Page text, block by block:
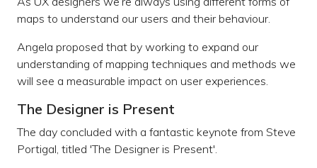
maps to understand our users and their behaviour.
Angela proposed that by working to expand our
understanding of mapping techniques and methods we
will see a measurable impact on user experiences.
The Designer is Present
The day concluded with a fantastic keynote from Steve
Portigal, titled 'The Designer is Present'.